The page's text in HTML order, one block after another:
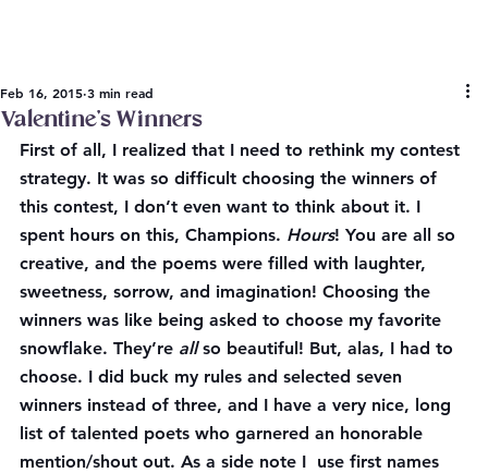
Valentine’s Winners
Feb 16, 2015 3 min read
First of all, I realized that I need to rethink my contest
strategy. It was so difficult choosing the winners of
this contest, I don’t even want to think about it. I
spent hours on this, Champions. Hours! You are all so
creative, and the poems were filled with laughter,
sweetness, sorrow, and imagination! Choosing the
winners was like being asked to choose my favorite
snowflake. They’re all so beautiful! But, alas, I had to
choose. I did buck my rules and selected seven
winners instead of three, and I have a very nice, long
list of talented poets who garnered an honorable
mention/shout out. As a side note I  use first names